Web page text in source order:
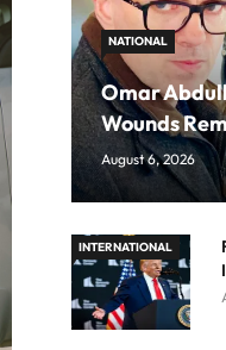
NATIONAL
Omar
Wounds
August 6, 2026
INTERNATIONAL